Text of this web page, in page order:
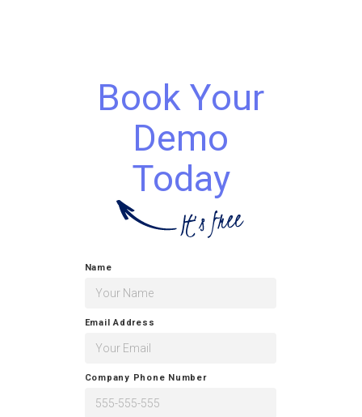
Book Your
Demo
Today
Name
Email Address
Company Phone Number